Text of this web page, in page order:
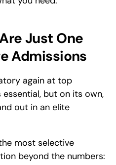
Just One
Admissions
again at top
essential, but on its own,
out in an elite
most selective
beyond the numbers: